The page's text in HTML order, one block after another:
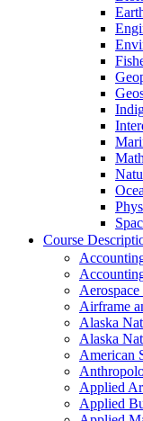
Course
Airframe
Alaska
Alaska
American
Applied
Applied